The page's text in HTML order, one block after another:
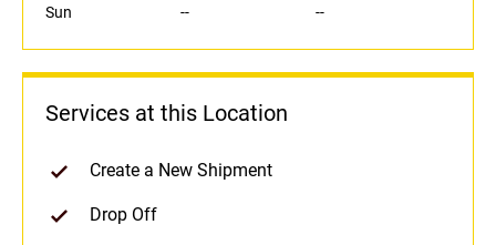
Sun
-- --
Services at this Location
Create a New Shipment
Drop Off